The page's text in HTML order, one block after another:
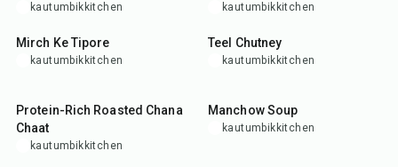
kautumbikkitchen kautumbikkitchen
25min
Mirch Ke Tipore
kautumbikkitchen
25min
Teel Chutney
kautumbikkitchen
Protein-Rich Roasted Chana
Chaat
kautumbikkitchen
Manchow Soup
kautumbikkitchen
30min